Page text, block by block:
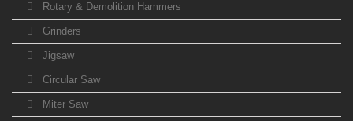
Rotary & Demolition Hammers
Grinders
Jigsaw
Circular Saw
Miter Saw